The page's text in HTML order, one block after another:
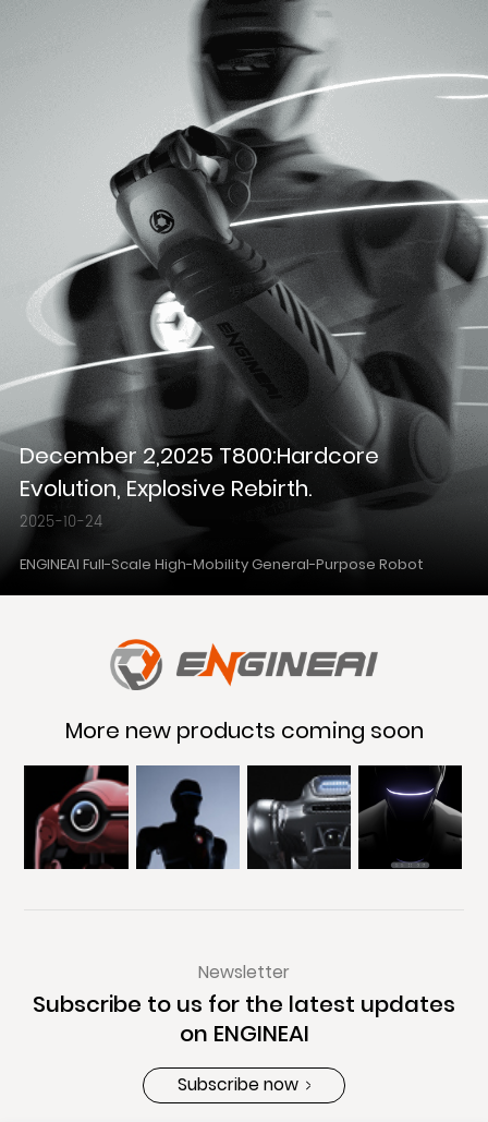
December 2,2025 T800:Hardcore
Evolution, Explosive Rebirth.
2025-10-24
ENGINEAI Full-Scale High-Mobility General-Purpose Robot
More new products coming soon
Newsletter
Subscribe to us for the latest updates
on ENGINEAI
Subscribe now